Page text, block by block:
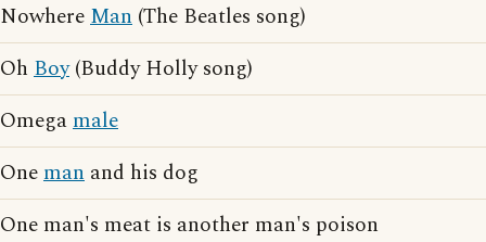
NowhereMan (The Beatles song)
Oh Boy(Buddy Holly song)
Omegamale
Oneman and his dog
One man's meat is another man's poison